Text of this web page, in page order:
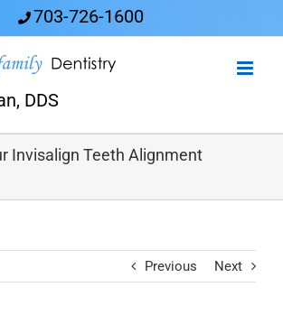
703-726-1600
DDS
Invisalign Teeth Alignment
Previous Next